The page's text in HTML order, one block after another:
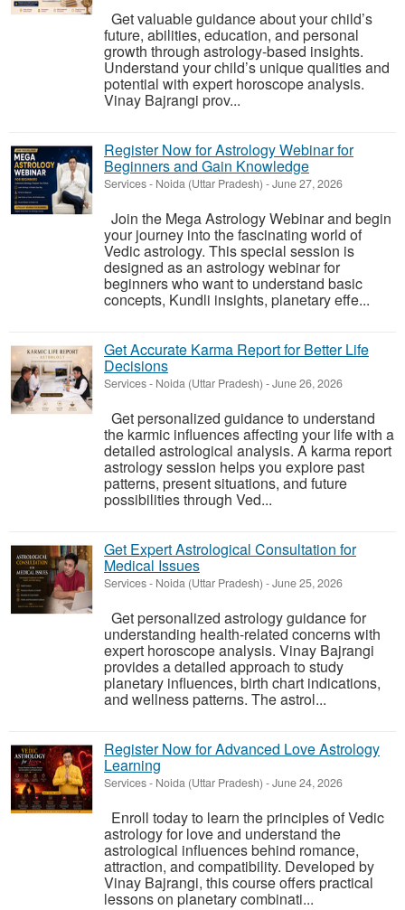
Get valuable guidance about your child’s
future, abilities, education, and personal
growth through astrology-based insights.
Understand your child’s unique qualities and
potential with expert horoscope analysis.
Vinay Bajrangi prov...
Register Now for Astrology Webinar for
Beginners and Gain Knowledge
Services- Noida (Uttar Pradesh) -June 27, 2026
Join the Mega Astrology Webinar and begin
your journey into the fascinating world of
Vedic astrology. This special session is
designed as an astrology webinar for
beginners who want to understand basic
concepts, Kundli insights, planetary effe...
Get Accurate Karma Report for Better Life
Decisions
Services- Noida (Uttar Pradesh) -June 26, 2026
Get personalized guidance to understand
the karmic influences affecting your life with a
detailed astrological analysis. A karma report
astrology session helps you explore past
patterns, present situations, and future
possibilities through Ved...
Get Expert Astrological Consultation for
Medical Issues
Services- Noida (Uttar Pradesh) -June 25, 2026
Get personalized astrology guidance for
understanding health-related concerns with
expert horoscope analysis. Vinay Bajrangi
provides a detailed approach to study
planetary influences, birth chart indications,
and wellness patterns. The astrol...
Register Now for Advanced Love Astrology
Learning
Services- Noida (Uttar Pradesh) -June 24, 2026
Enroll today to learn the principles of Vedic
astrology for love and understand the
astrological influences behind romance,
attraction, and compatibility. Developed by
Vinay Bajrangi, this course offers practical
lessons on planetary combinati...